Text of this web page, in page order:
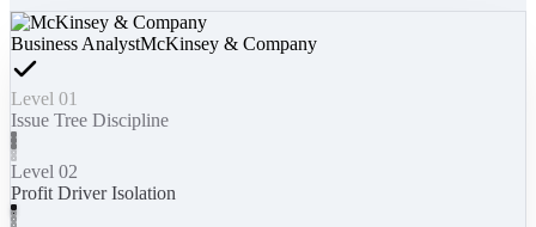
Business AnalystMcKinsey & Company
Level 01
Issue Tree Discipline
Level 02
Profit Driver Isolation